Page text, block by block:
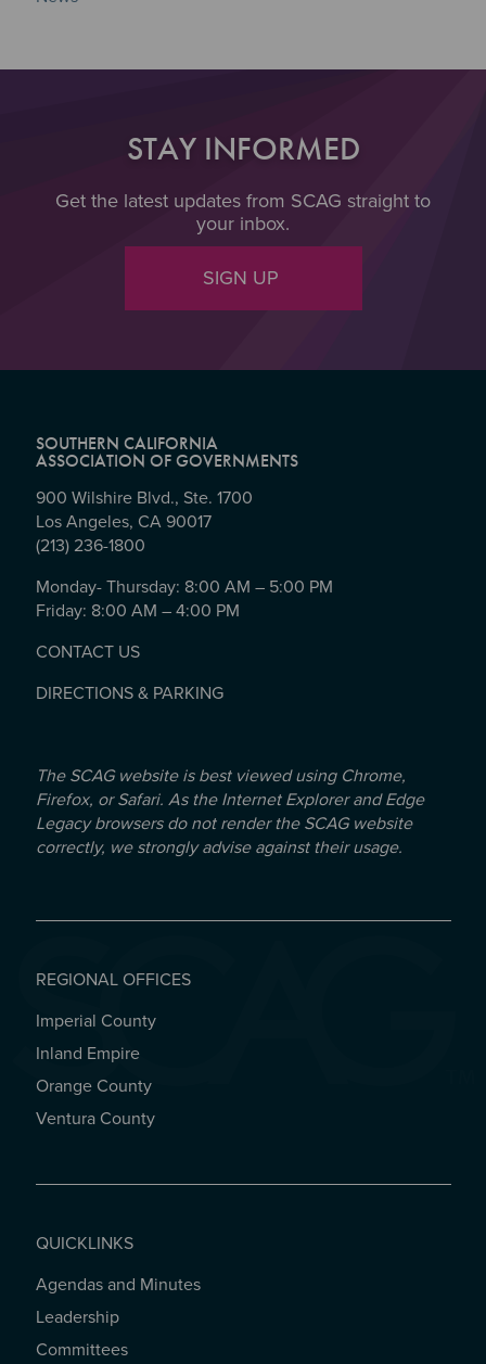
STAY INFORMED
Get the latest updates from SCAG straight to
your inbox.
SIGN UP
SOUTHERN CALIFORNIA
ASSOCIATION OF GOVERNMENTS
900 Wilshire Blvd., Ste. 1700
Los Angeles, CA 90017
(213) 236-1800
Monday- Thursday: 8:00 AM – 5:00 PM
Friday: 8:00 AM – 4:00 PM
CONTACT US
DIRECTIONS & PARKING
The SCAG website is best viewed using Chrome,
Firefox, or Safari. As the Internet Explorer and Edge
Legacy browsers do not render the SCAG website
correctly, we strongly advise against their usage.
REGIONAL OFFICES
REGIONAL OFFICES
Imperial County
Inland Empire
Orange County
Ventura County
QUICKLINKS
QUICKLINKS
Agendas and Minutes
Leadership
Committees